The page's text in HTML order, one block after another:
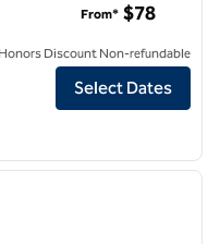
Parker
From* $78
Honors Discount Non-refundable
Select Dates
next